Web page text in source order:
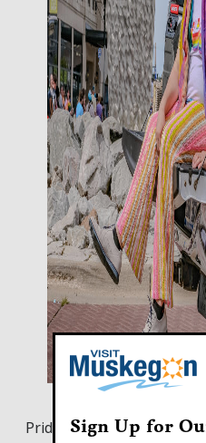
Pride Parade preceding
Sign Up for